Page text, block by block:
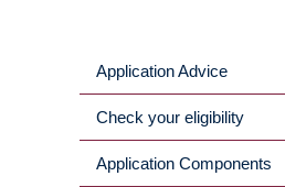
MAIN
MENU
Application Advice
Check your eligibility
Application Components